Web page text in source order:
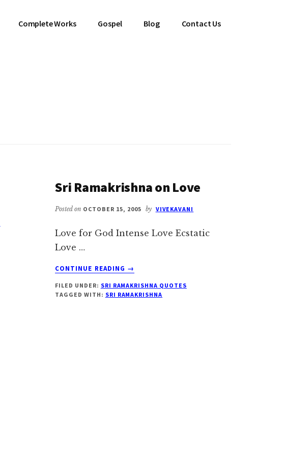
Complete Works Gospel Blog Contact Us
Sri Ramakrishna on Love
Posted on OCTOBER 15, 2005 by VIVEKAVANI
Love for God Intense Love Ecstatic
Love …
CONTINUE READING
ABOUT
RAMAKRISHNA
ON
→
FILED UNDER: SRI RAMAKRISHNA QUOTES
TAGGED WITH: SRI RAMAKRISHNA